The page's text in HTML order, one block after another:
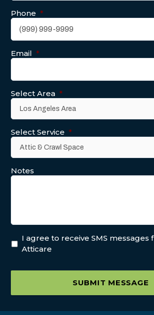
Phone *
Email *
Select Area *
Select Service *
Notes
I agree to receive SMS messages
Atticare
SUBMIT MESSAGE